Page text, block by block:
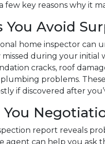
few key reasons why it
You Avoid
home inspector can
missed during your
cracks, roof
problems.
if discovered after
You
report reveals
agent can help you ask